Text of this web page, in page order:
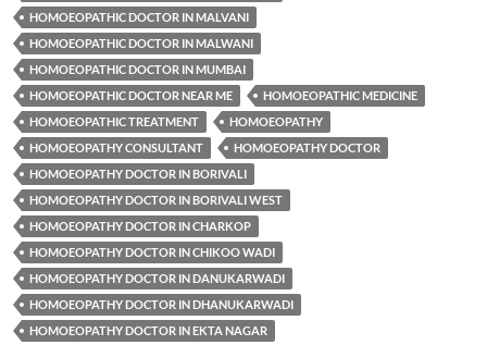
HOMOEOPATHIC DOCTOR IN MALVANI
HOMOEOPATHIC DOCTOR IN MALWANI
HOMOEOPATHIC DOCTOR IN MUMBAI
HOMOEOPATHIC DOCTOR NEAR ME
HOMOEOPATHIC MEDICINE
HOMOEOPATHIC TREATMENT
HOMOEOPATHY
HOMOEOPATHY CONSULTANT
HOMOEOPATHY DOCTOR
HOMOEOPATHY DOCTOR IN BORIVALI
HOMOEOPATHY DOCTOR IN BORIVALI WEST
HOMOEOPATHY DOCTOR IN CHARKOP
HOMOEOPATHY DOCTOR IN CHIKOO WADI
HOMOEOPATHY DOCTOR IN DANUKARWADI
HOMOEOPATHY DOCTOR IN DHANUKARWADI
HOMOEOPATHY DOCTOR IN EKTA NAGAR